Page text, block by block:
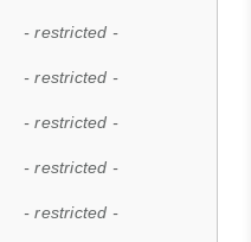
- restricted -
- restricted -
- restricted -
- restricted -
- restricted -